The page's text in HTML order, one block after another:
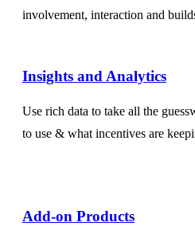
involvement, interaction and
Insights and Analytics​
Use rich data to take all the
to use & what incentives are
Add-on Products​